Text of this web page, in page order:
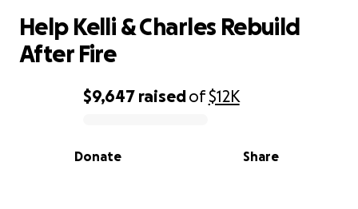
0% complete
$9,647 raisedof$12K
Share
Donate
Help Kelli & Charles Rebuild
After Fire